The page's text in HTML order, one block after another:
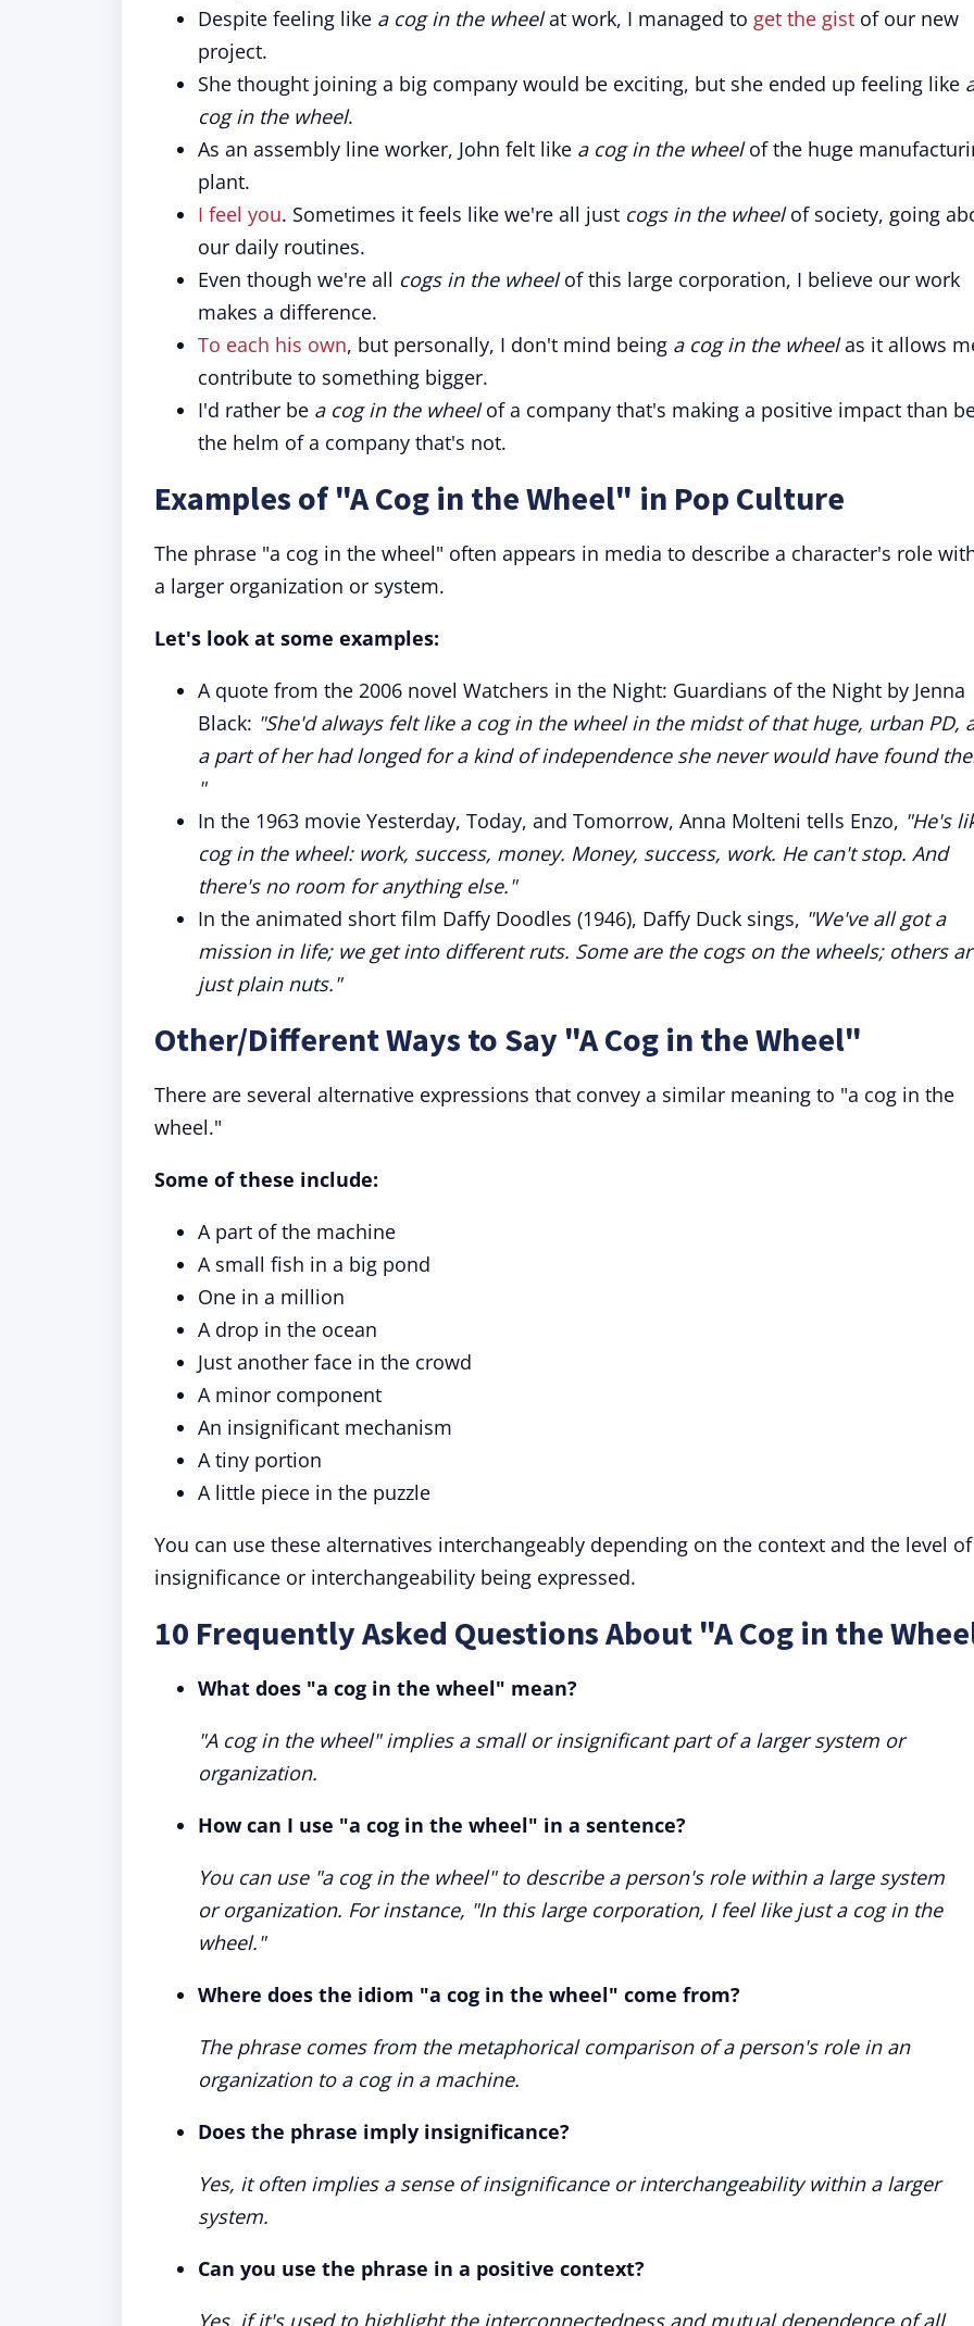
Despite feeling like a cog in the wheelat work, I managed to get the gist of our new
project.
She thought joining a big company would be exciting, but she ended up feeling like
cog in the wheel.
As an assembly line worker, John felt like a cog in the wheelof the huge
plant.
I feel you. Sometimes it feels like we're all just cogs in the wheelof society, going
our daily routines.
Even though we're all cogs in the wheelof this large corporation, I believe our work
makes a difference.
To each his own, but personally, I don't mind being a cog in the wheelas it allows
contribute to something bigger.
I'd rather be a cog in the wheelof a company that's making a positive impact than
the helm of a company that's not.
Examples of "A Cog in the Wheel" in Pop Culture
The phrase "a cog in the wheel" often appears in media to describe a character's role
a larger organization or system.
Let's look at some examples:
A quote from the 2006 novel Watchers in the Night: Guardians of the Night by Jenna
Black: "She'd always felt like a cog in the wheel in the midst of that huge, urban PD,
a part of her had longed for a kind of independence she never would have found
"
In the 1963 movie Yesterday, Today, and Tomorrow, Anna Molteni tells Enzo, "He's
cog in the wheel: work, success, money. Money, success, work. He can't stop. And
there's no room for anything else."
In the animated short film Daffy Doodles (1946), Daffy Duck sings, "We've all got a
mission in life; we get into different ruts. Some are the cogs on the wheels; others
just plain nuts."
Other/Different Ways to Say "A Cog in the Wheel"
There are several alternative expressions that convey a similar meaning to "a cog in the
wheel."
Some of these include:
A part of the machine
A small fish in a big pond
One in a million
A drop in the ocean
Just another face in the crowd
A minor component
An insignificant mechanism
A tiny portion
A little piece in the puzzle
You can use these alternatives interchangeably depending on the context and the level of
insignificance or interchangeability being expressed.
10 Frequently Asked Questions About "A Cog in the
What does "a cog in the wheel" mean?
"A cog in the wheel" implies a small or insignificant part of a larger system or
organization.
How can I use "a cog in the wheel" in a sentence?
You can use "a cog in the wheel" to describe a person's role within a large system
or organization. For instance, "In this large corporation, I feel like just a cog in the
wheel."
Where does the idiom "a cog in the wheel" come from?
The phrase comes from the metaphorical comparison of a person's role in an
organization to a cog in a machine.
Does the phrase imply insignificance?
Yes, it often implies a sense of insignificance or interchangeability within a larger
system.
Can you use the phrase in a positive context?
Yes, if it's used to highlight the interconnectedness and mutual dependence of all